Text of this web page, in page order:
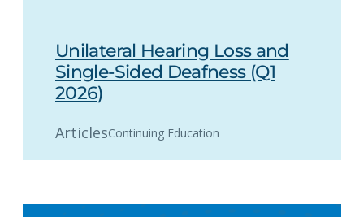
Unilateral Hearing Loss and
Single-Sided Deafness (Q1
2026)
ArticlesContinuing Education